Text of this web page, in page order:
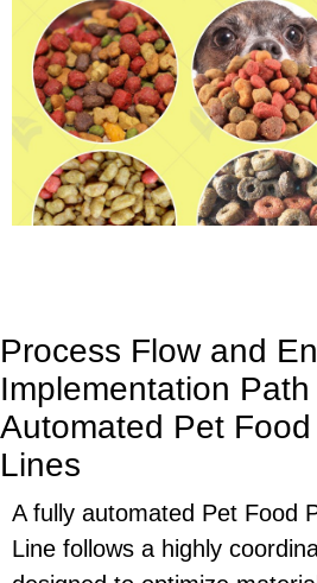
Process Flow and
Implementation
Automated Pet
Lines
A fully automated Pet Food
Line follows a highly